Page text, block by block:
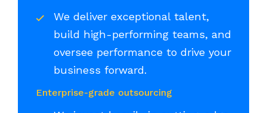
We deliver exceptional talent,
build high-performing teams, and
oversee performance to drive your
business forward.
Enterprise-grade outsourcing